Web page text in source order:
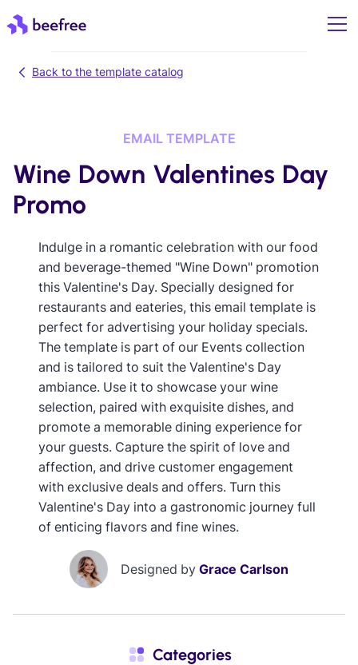
Back to the template catalog
EMAIL TEMPLATE
Wine Down Valentines Day
Promo
Indulge in a romantic celebration with our food
and beverage-themed "Wine Down" promotion
this Valentine's Day. Specially designed for
restaurants and eateries, this email template is
perfect for advertising your holiday specials.
The template is part of our Events collection
and is tailored to suit the Valentine's Day
ambiance. Use it to showcase your wine
selection, paired with exquisite dishes, and
promote a memorable dining experience for
your guests. Capture the spirit of love and
affection, and drive customer engagement
with exclusive deals and offers. Turn this
Valentine's Day into a gastronomic journey full
of enticing flavors and fine wines.
Designed by Grace Carlson
Categories